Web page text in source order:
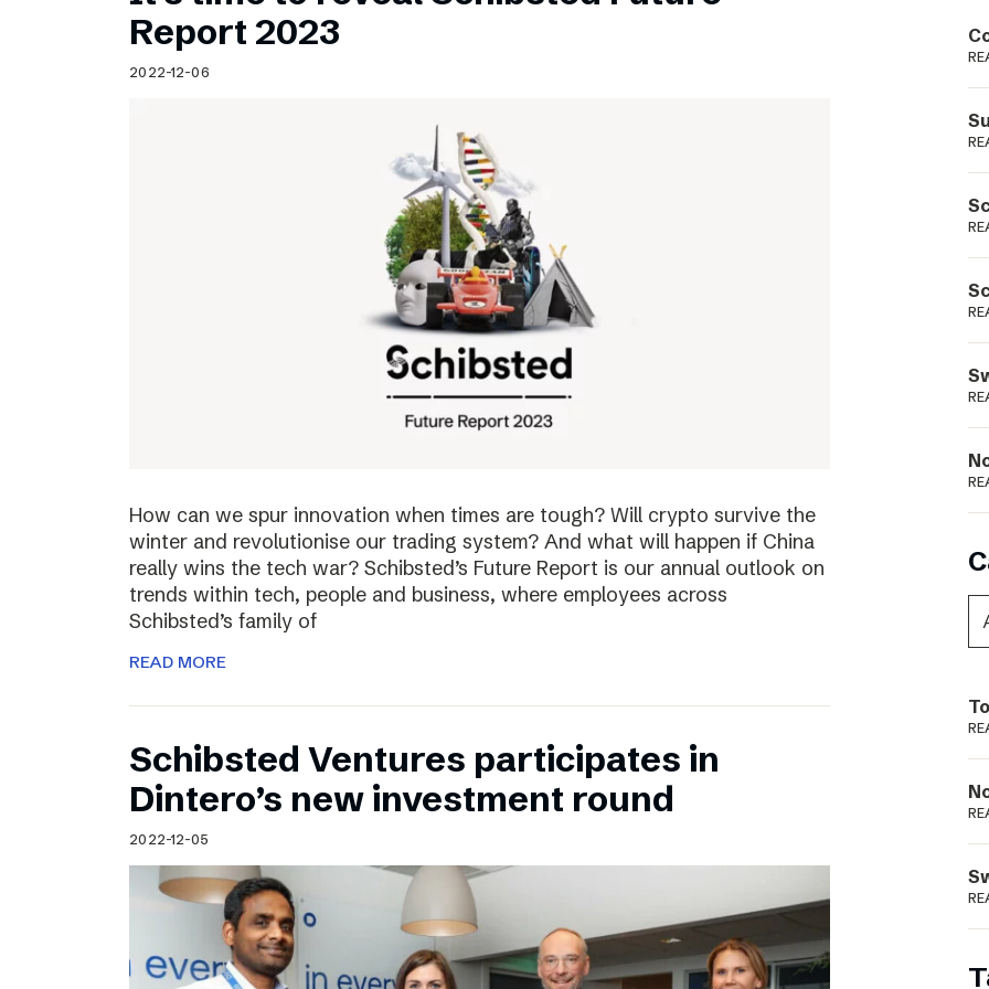
Schibsted’s visual design
Content style guide
Report 2023
2022-12-06
How can we spur innovation when times are tough? Will crypto survive the
winter and revolutionise our trading system? And what will happen if China
really wins the tech war? Schibsted’s Future Report is our annual outlook on
trends within tech, people and business, where employees across
Schibsted’s family of
READ MORE
Schibsted Ventures participates in
Dintero’s new investment round
2022-12-05